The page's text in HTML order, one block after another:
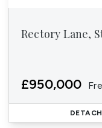
Rectory Lane,
£950,000